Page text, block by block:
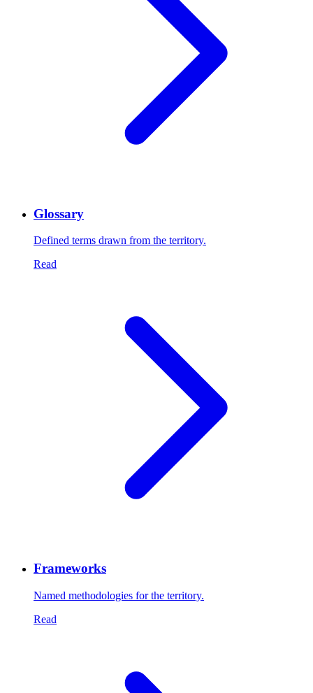
Glossary
Defined terms drawn from the territory.
Read
Frameworks
Named methodologies for the territory.
Read